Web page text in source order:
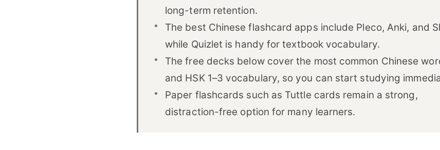
long-term retention.
The best Chinese flashcard apps include Pleco, Anki, and
while Quizlet is handy for textbook vocabulary.
The free decks below cover the most common Chinese
and HSK 1–3 vocabulary, so you can start studying
Paper flashcards such as Tuttle cards remain a strong,
distraction-free option for many learners.